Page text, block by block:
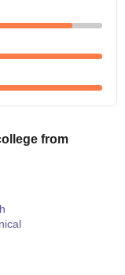
from